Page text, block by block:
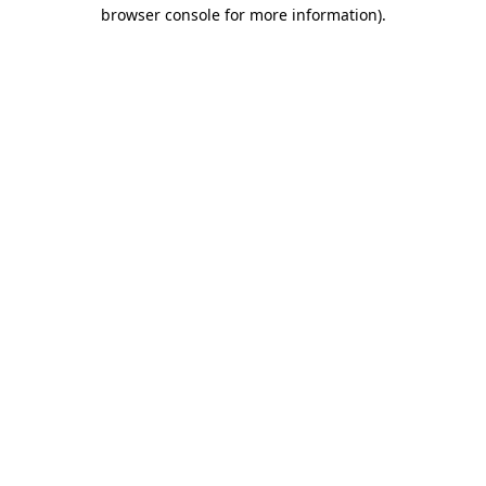
browser console for more information).